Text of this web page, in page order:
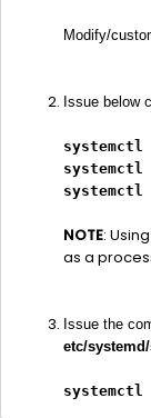
Modify/
Issue below
systemctl
systemctl
systemctl
NOTE:
as a
Issue the
etc/
systemctl